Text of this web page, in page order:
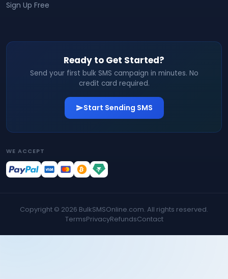
Sign Up Free
Ready to Get Started?
Send your first bulk SMS campaign in minutes. No
credit card required.
Start Sending SMS
WE ACCEPT
Copyright © 2026 BulkSMSOnline.com. All rights reserved.
TermsPrivacyRefundsContact